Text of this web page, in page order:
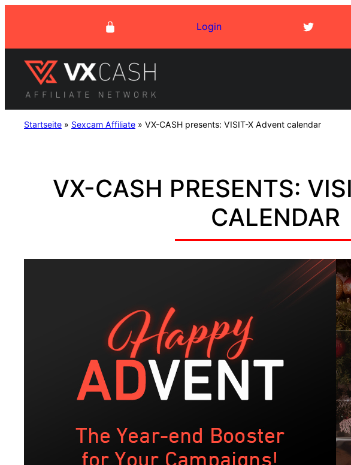
content
Login
Startseite » Sexcam Affiliate » VX-CASH presents: VISIT-X Advent calendar
VX-CASH PRESENTS:
CALENDAR